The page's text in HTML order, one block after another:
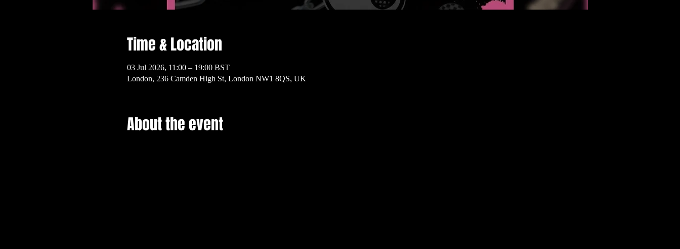
Time & Location
03 Jul 2026, 11:00 – 19:00 BST
London, 236 Camden High St, London NW1 8QS, UK
About the event